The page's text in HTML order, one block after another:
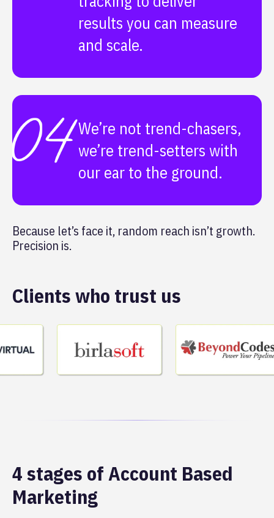
results you can measure
and scale.
We’re not trend-chasers,
we’re trend-setters with
our ear to the ground.
Because let’s face it, random reach isn’t growth.
Precision is.
Clients who trust us
4 stages of Account Based
Marketing